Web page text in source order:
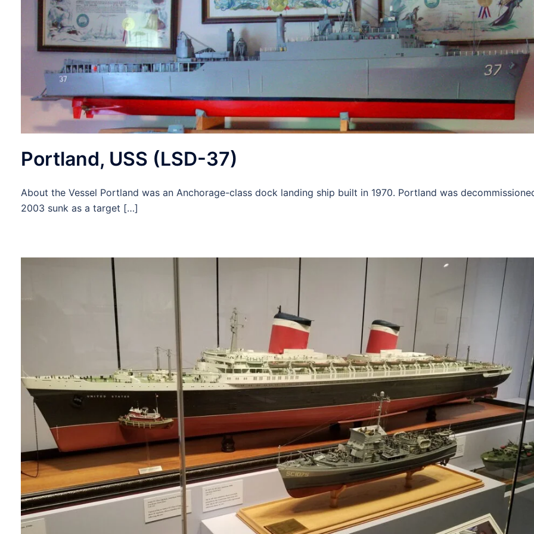
Portland, USS (LSD-37)
About the Vessel Portland was an Anchorage-class dock landing ship built in 1970. Portland was
2003 sunk as a target […]